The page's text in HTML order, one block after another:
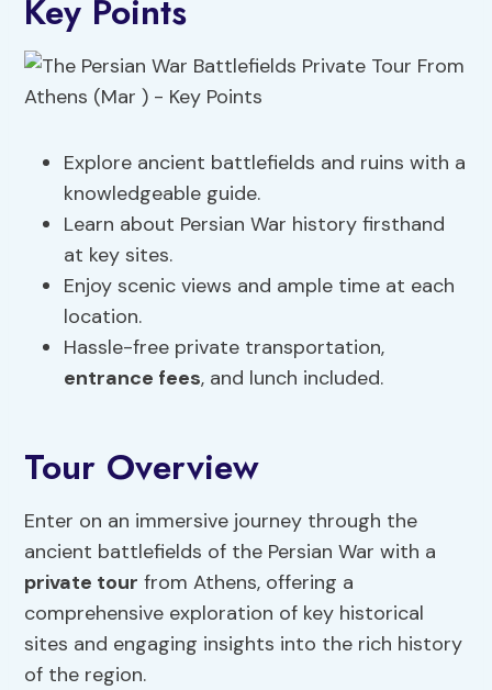
Key Points
Explore ancient battlefields and ruins with a
knowledgeable guide.
Learn about Persian War history firsthand
at key sites.
Enjoy scenic views and ample time at each
location.
Hassle-free private transportation,
entrance fees, and lunch included.
Tour Overview
Enter on an immersive journey through the
ancient battlefields of the Persian War with a
private tour from Athens, offering a
comprehensive exploration of key historical
sites and engaging insights into the rich history
of the region.